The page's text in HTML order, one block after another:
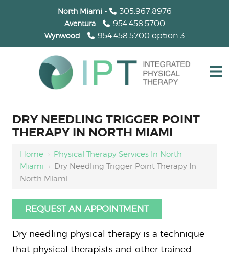
North Miami - 305.967.8976
Aventura- 954.458.5700
Wynwood - 954.458.5700 option 3
DRY NEEDLING TRIGGER POINT
THERAPY IN NORTH MIAMI
Home › Physical Therapy Services In North
Miami › Dry Needling Trigger Point Therapy In
North Miami
REQUEST AN APPOINTMENT
Dry needling physical therapy is a technique
that physical therapists and other trained